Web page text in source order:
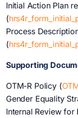
Initial Action Plan
(
Process
(
Supporting
OTM-R Policy (
Gender Equality
Internal Review for